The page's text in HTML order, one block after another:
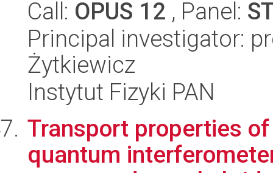
Call: OPUS 12 , Panel:
Principal investigator:
Żytkiewicz
Instytut Fizyki PAN
Transport properties
quantum